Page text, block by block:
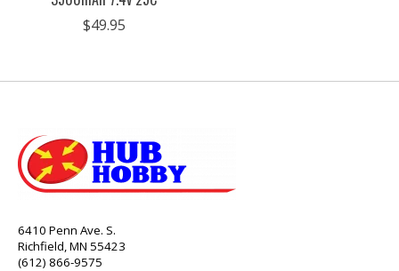
$49.95
6410 Penn Ave. S.
Richfield, MN 55423
(612) 866-9575